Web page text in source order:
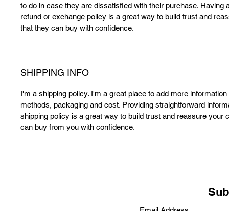
to do in case they are dissatisfied with their purchase. Having
refund or exchange policy is a great way to build trust and
that they can buy with confidence.
SHIPPING INFO
I'm a shipping policy. I'm a great place to add more
methods, packaging and cost. Providing straightforward
shipping policy is a great way to build trust and reassure your
can buy from you with confidence.